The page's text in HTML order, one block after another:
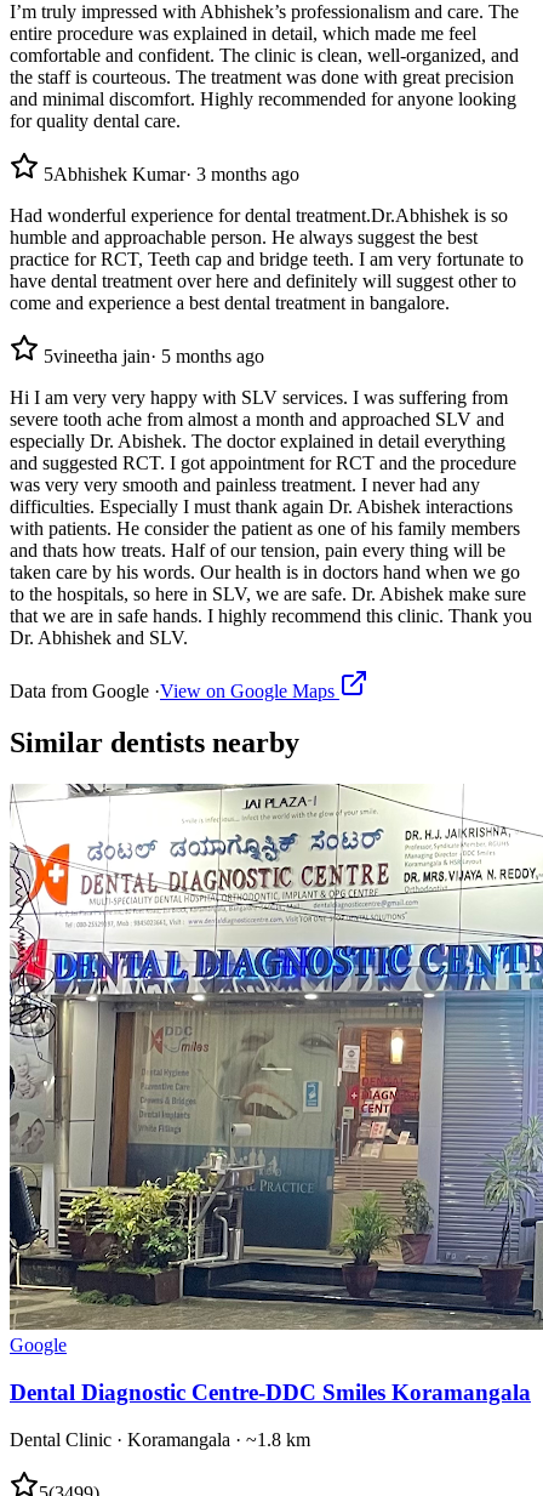
I’m truly impressed with Abhishek’s professionalism and care. The
entire procedure was explained in detail, which made me feel
comfortable and confident. The clinic is clean, well-organized, and
the staff is courteous. The treatment was done with great precision
and minimal discomfort. Highly recommended for anyone looking
for quality dental care.
5Abhishek Kumar· 3 months ago
Had wonderful experience for dental treatment.Dr.Abhishek is so
humble and approachable person. He always suggest the best
practice for RCT, Teeth cap and bridge teeth. I am very fortunate to
have dental treatment over here and definitely will suggest other to
come and experience a best dental treatment in bangalore.
5vineetha jain· 5 months ago
Hi I am very very happy with SLV services. I was suffering from
severe tooth ache from almost a month and approached SLV and
especially Dr. Abishek. The doctor explained in detail everything
and suggested RCT. I got appointment for RCT and the procedure
was very very smooth and painless treatment. I never had any
difficulties. Especially I must thank again Dr. Abishek interactions
with patients. He consider the patient as one of his family members
and thats how treats. Half of our tension, pain every thing will be
taken care by his words. Our health is in doctors hand when we go
to the hospitals, so here in SLV, we are safe. Dr. Abishek make sure
that we are in safe hands. I highly recommend this clinic. Thank you
Dr. Abhishek and SLV.
Data from Google ·View on Google Maps
Similar dentists nearby
Google
Dental Diagnostic Centre-DDC Smiles Koramangala
Dental Clinic · Koramangala · ~1.8 km